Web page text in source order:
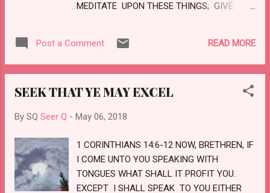
MEDITATE UPON THESE THINGS; GIVE
HEED UNTO THYSELF, AND UNTO THE
DOCTRINE; CONTINUE IN THEM: FOR IN
THYSELF, AND THEM THAT HEAR THEE.
Post a Comment READ MORE
SEEK THAT YE MAY EXCEL
By SQ Seer Q - May 06, 2018
1 CORINTHIANS 14:6-12 NOW, BRETHREN, IF
I COME UNTO YOU SPEAKING WITH
TONGUES WHAT SHALL IT PROFIT YOU.
EXCEPT I SHALL SPEAK TO YOU EITHER